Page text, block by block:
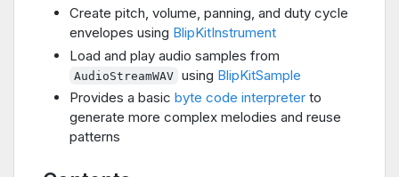
Create pitch, volume, panning, and duty cycle
envelopes using BlipKitInstrument
Load and play audio samples from
AudioStreamWAV using BlipKitSample
Provides a basic byte code interpreter to
generate more complex melodies and reuse
patterns